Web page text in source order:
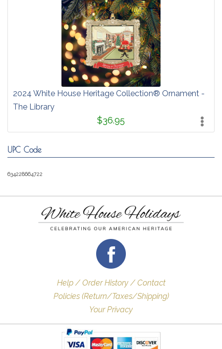
2024 White House Heritage Collection® Ornament -
The Library
$36.95
UPC Code
634228664722
Help / Order History / Contact
Policies (Return/Taxes/Shipping)
Your Privacy